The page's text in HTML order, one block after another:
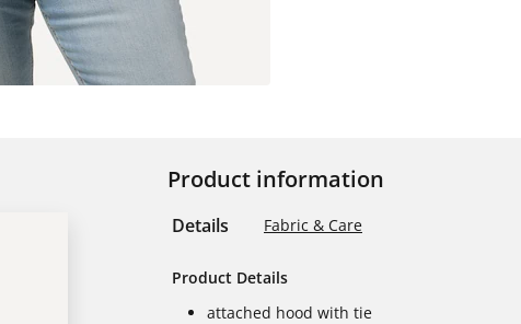
Product information
Details Fabric & Care
Product Details
attached hood with tie